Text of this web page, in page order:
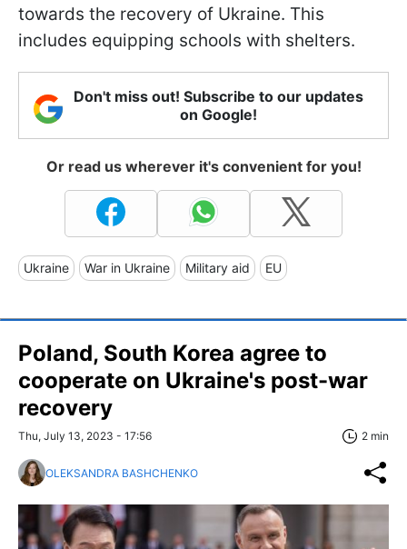
towards the recovery of Ukraine. This
includes equipping schools with shelters.
Don't miss out! Subscribe to our updates
on Google!
Or read us wherever it's convenient for you!
Ukraine War in Ukraine Military aid EU
Poland, South Korea agree to
cooperate on Ukraine's post-war
recovery
Thu, July 13, 2023 - 17:56 2 min
OLEKSANDRA BASHCHENKO